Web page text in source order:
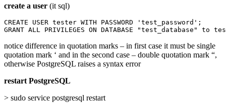
create a user (it sql)
CREATE USER tester WITH PASSWORD 'test_password';
GRANT ALL PRIVILEGES ON DATABASE "test_database" to
notice difference in quotation marks – in first case it must be single
quotation mark ‘ and in the second case – double quotation mark “,
otherwise PostgreSQL raises a syntax error
restart PostgreSQL
> sudo service postgresql restart